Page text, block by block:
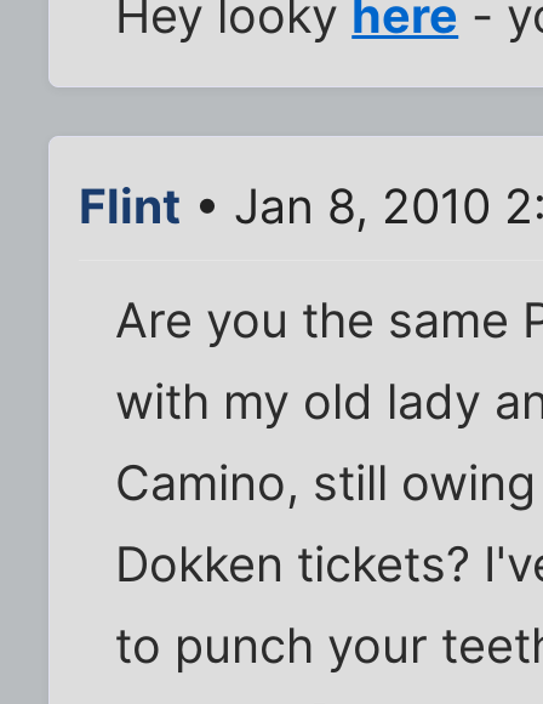
Hey looky here -
Flint • Jan 8, 2010
Are you the same
with my old lady
Camino, still
Dokken tickets?
to punch your